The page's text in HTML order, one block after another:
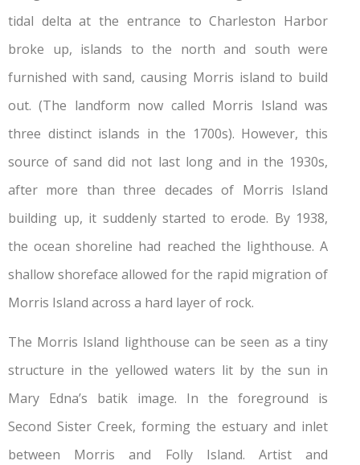
tidal delta at the entrance to Charleston Harbor
broke up, islands to the north and south were
furnished with sand, causing Morris island to build
out. (The landform now called Morris Island was
three distinct islands in the 1700s). However, this
source of sand did not last long and in the 1930s,
after more than three decades of Morris Island
building up, it suddenly started to erode. By 1938,
the ocean shoreline had reached the lighthouse. A
shallow shoreface allowed for the rapid migration of
Morris Island across a hard layer of rock.
The Morris Island lighthouse can be seen as a tiny
structure in the yellowed waters lit by the sun in
Mary Edna’s batik image. In the foreground is
Second Sister Creek, forming the estuary and inlet
between Morris and Folly Island. Artist and